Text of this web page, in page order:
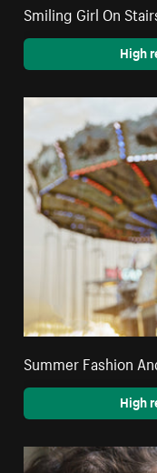
Smiling Girl On
High
Summer Fashion
High